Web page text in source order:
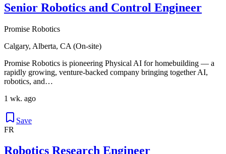
Senior Robotics and Control Engineer
Promise Robotics
Calgary, Alberta, CA (On-site)
Promise Robotics is pioneering Physical AI for homebuilding — a
rapidly growing, venture-backed company bringing together AI,
robotics, and…
1 wk. ago
Save
FR
Robotics Research Engineer